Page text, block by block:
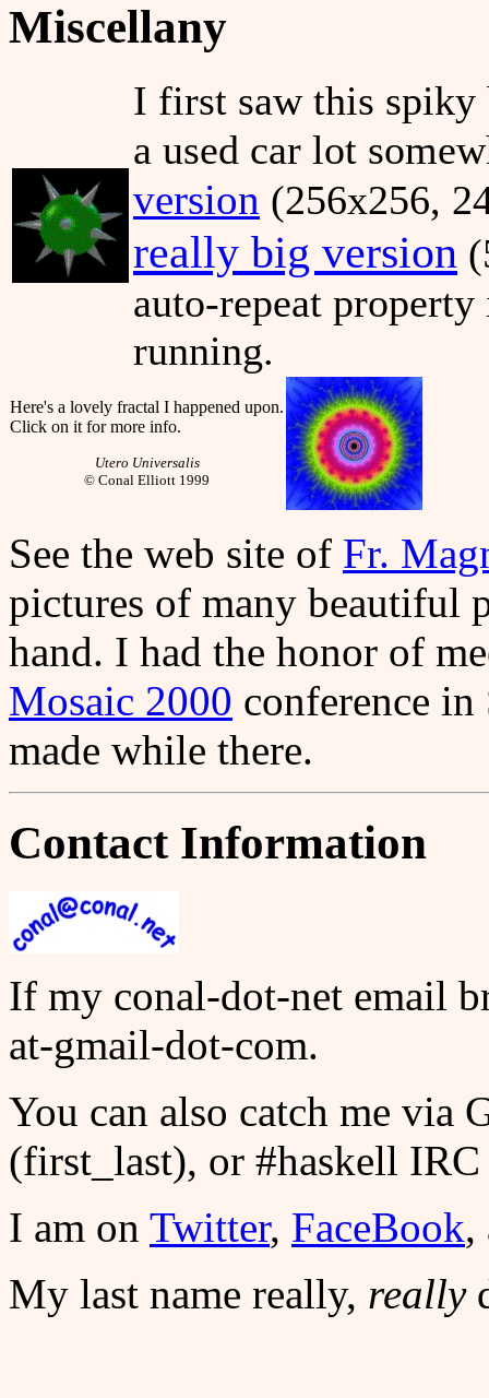
Miscellany
I first saw this spiky
a used car lot
version (256x256,
really big version
auto-repeat
running.
Here's a lovely fractal I happened upon.
Click on it for more info.
Utero Universalis
© Conal Elliott 1999
See the web site of Fr.
pictures of many beautiful
hand. I had the honor of
Mosaic 2000 conference
made while there.
Contact Information
If my conal-dot-net email
at-gmail-dot-com.
You can also catch me via
(first_last), or #haskell
I am on Twitter, FaceBook,
My last name really, really